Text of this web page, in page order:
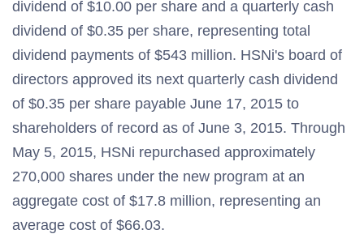
dividend of $10.00 per share and a quarterly cash
dividend of $0.35 per share, representing total
dividend payments of $543 million. HSNi's board of
directors approved its next quarterly cash dividend
of $0.35 per share payable June 17, 2015 to
shareholders of record as of June 3, 2015. Through
May 5, 2015, HSNi repurchased approximately
270,000 shares under the new program at an
aggregate cost of $17.8 million, representing an
average cost of $66.03.